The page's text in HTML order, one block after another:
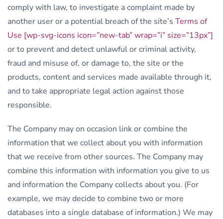
comply with law, to investigate a complaint made by
another user or a potential breach of the site’s Terms of
Use [wp-svg-icons icon=”new-tab” wrap=”i” size=”13px”]
or to prevent and detect unlawful or criminal activity,
fraud and misuse of, or damage to, the site or the
products, content and services made available through it,
and to take appropriate legal action against those
responsible.
The Company may on occasion link or combine the
information that we collect about you with information
that we receive from other sources. The Company may
combine this information with information you give to us
and information the Company collects about you. (For
example, we may decide to combine two or more
databases into a single database of information.) We may